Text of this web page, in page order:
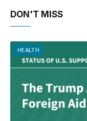
DON'T MISS
HEALTH